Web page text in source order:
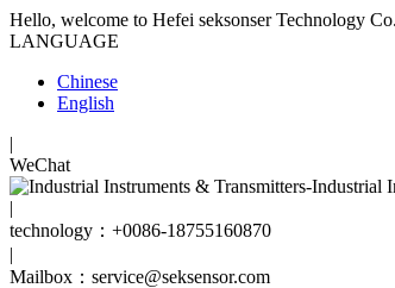
Hello, welcome to Hefei seksonser Technology
LANGUAGE
Chinese
English
|
WeChat
|
technology：+0086-18755160870
|
Mailbox：service@seksensor.com